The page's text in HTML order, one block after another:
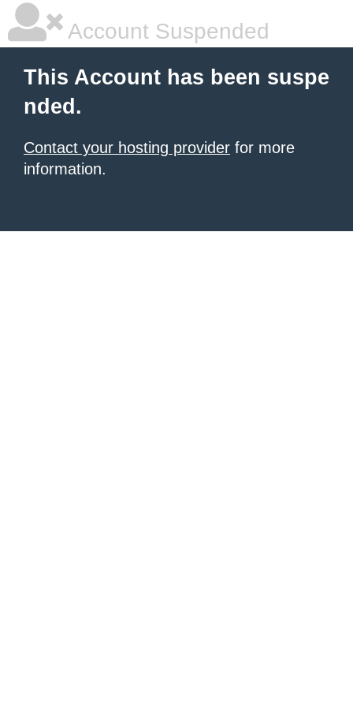
Account Suspended
This Account has been suspe
nded.
Contact your hosting provider for more
information.